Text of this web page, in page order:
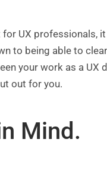
for UX
to being able to
your work as a
out for you.
Mind.